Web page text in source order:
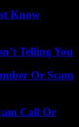
Know
Telling You
Or Scam
Call Or